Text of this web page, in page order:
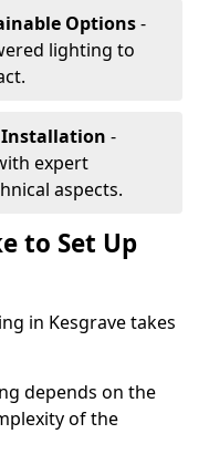
Options-
lighting to
Installation -
expert
aspects.
to Set Up
in Kesgrave takes
depends on the
of the